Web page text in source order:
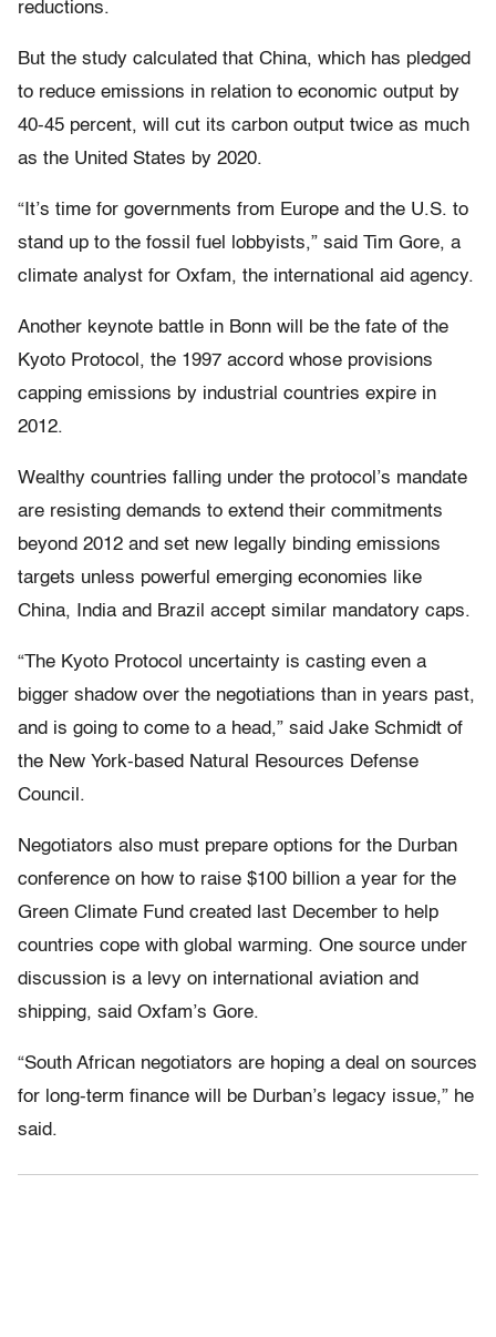
reductions.
But the study calculated that China, which has pledged
to reduce emissions in relation to economic output by
40-45 percent, will cut its carbon output twice as much
as the United States by 2020.
“It’s time for governments from Europe and the U.S. to
stand up to the fossil fuel lobbyists,” said Tim Gore, a
climate analyst for Oxfam, the international aid agency.
Another keynote battle in Bonn will be the fate of the
Kyoto Protocol, the 1997 accord whose provisions
capping emissions by industrial countries expire in
2012.
Wealthy countries falling under the protocol’s mandate
are resisting demands to extend their commitments
beyond 2012 and set new legally binding emissions
targets unless powerful emerging economies like
China, India and Brazil accept similar mandatory caps.
“The Kyoto Protocol uncertainty is casting even a
bigger shadow over the negotiations than in years past,
and is going to come to a head,” said Jake Schmidt of
the New York-based Natural Resources Defense
Council.
Negotiators also must prepare options for the Durban
conference on how to raise $100 billion a year for the
Green Climate Fund created last December to help
countries cope with global warming. One source under
discussion is a levy on international aviation and
shipping, said Oxfam’s Gore.
“South African negotiators are hoping a deal on sources
for long-term finance will be Durban’s legacy issue,” he
said.